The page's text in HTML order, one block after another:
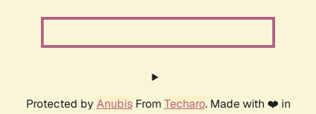
Protected by AnubisFrom Techaro. Made with ❤️ in